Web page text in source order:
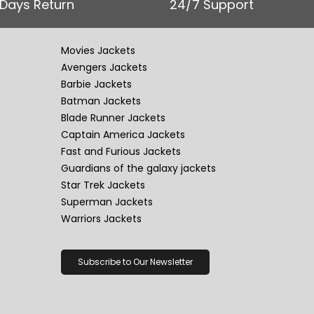
Return 24/7 Support
Movies Jackets
Avengers Jackets
Barbie Jackets
Batman Jackets
Blade Runner Jackets
Captain America Jackets
Fast and Furious Jackets
Guardians of the galaxy jackets
Star Trek Jackets
Superman Jackets
Warriors Jackets
Subscribe to Our Newsletter